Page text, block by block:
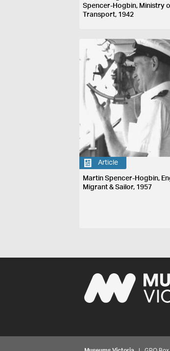
Spencer-Hogbin, Ministry
Transport, 1942
Article
Martin Spencer-Hogbin,
Migrant & Sailor, 1957